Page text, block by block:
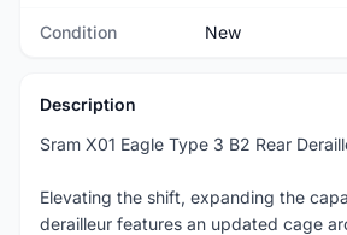
Condition New
Description
Sram X01 Eagle Type 3 B2 Rear
Elevating the shift, expanding the
derailleur features an updated cage